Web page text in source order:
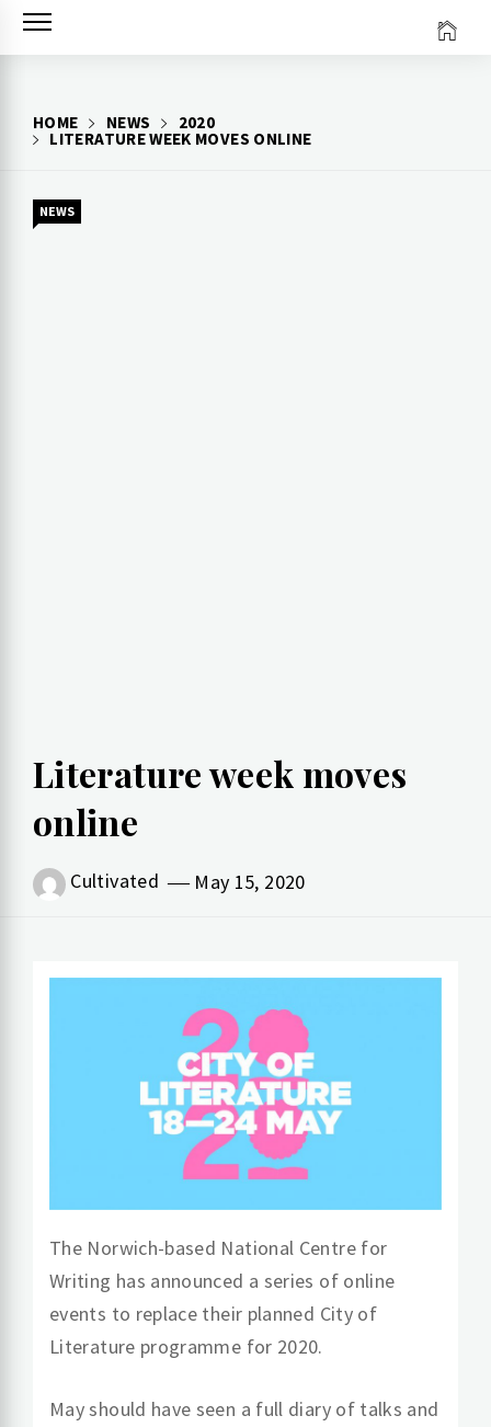
Skip
HOME NEWS
2020
LITERATURE WEEK MOVES ONLINE
NEWS
Literature week moves
online
Cultivated May 15, 2020
The Norwich-based National Centre for
Writing has announced a series of online
events to replace their planned City of
Literature programme for 2020.
May should have seen a full diary of talks and